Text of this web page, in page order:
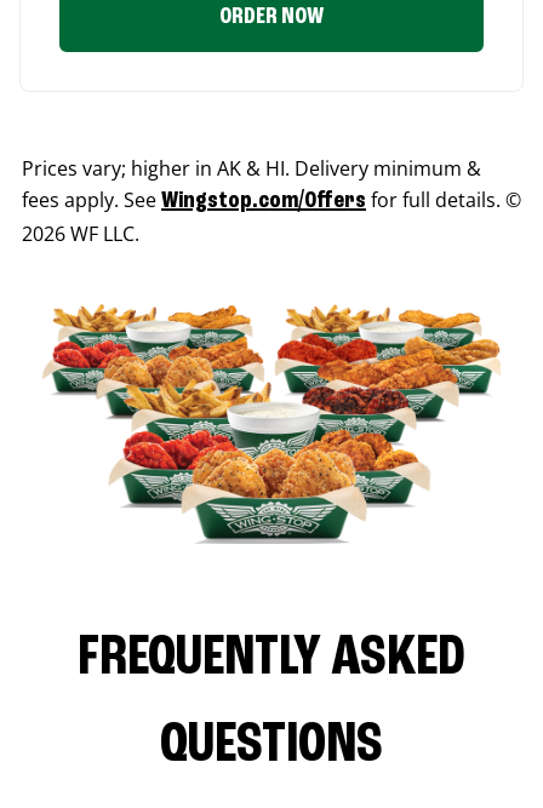
ORDER NOW
Prices vary; higher in AK & HI. Delivery minimum &
fees apply. See Wingstop.com/Offers for full details. ©
2026 WF LLC.
FREQUENTLY ASKED
QUESTIONS